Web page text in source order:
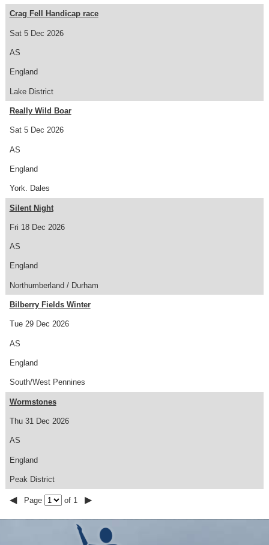
Sat 5 Dec 2026
Crag Fell Handicap race
AS
England
Lake District
Sat 5 Dec 2026
Really Wild Boar
AS
England
York. Dales
Fri 18 Dec 2026
Silent Night
AS
England
Northumberland / Durham
Tue 29 Dec 2026
Bilberry Fields Winter
AS
England
South/West Pennines
Thu 31 Dec 2026
Wormstones
AS
England
Peak District
◀ Page of 1 ▶